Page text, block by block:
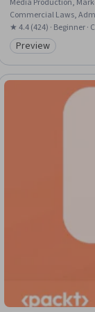
Commercial Laws,
Finance, Registration,
Modeling, New
★ 4.4 (424) · Beginner ·
Category: Preview
Preview